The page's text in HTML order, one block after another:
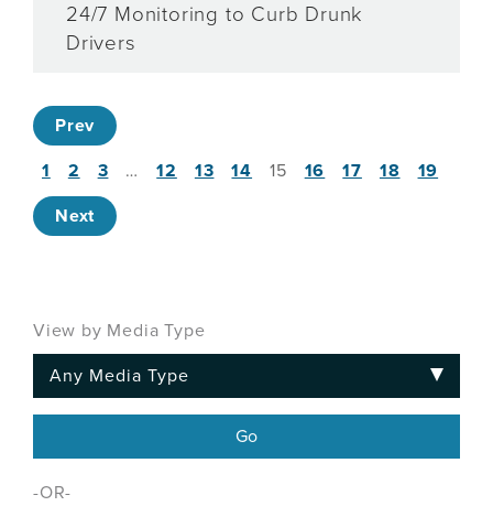
View by Media Type
-OR-
24/7 Monitoring to Curb Drunk
Drivers
Prev
1 2 3 … 12 13 14 15 16 17 18 19
Next